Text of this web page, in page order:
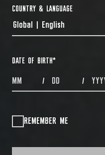
COUNTRY & LANGUAGE
COUNTRYDROPDOWN
Global | English
DATE OF BIRTH*
MONTHS / DAYS / YEAR
REMEMBER ME